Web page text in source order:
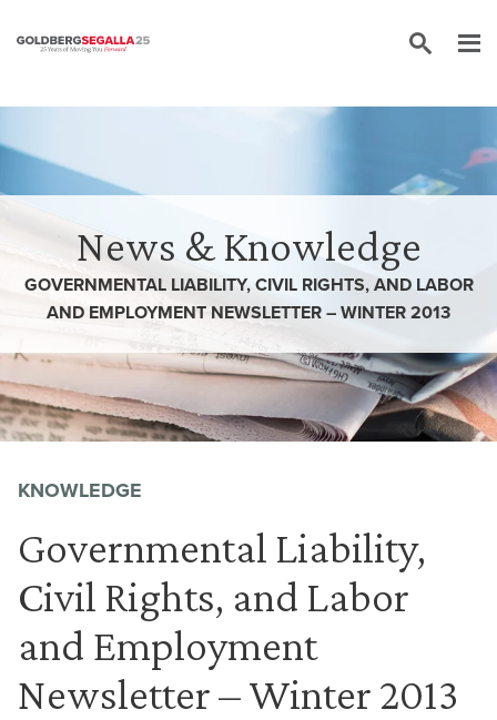
News & Knowledge
GOVERNMENTAL LIABILITY, CIVIL RIGHTS, AND LABOR
AND EMPLOYMENT NEWSLETTER – WINTER 2013
KNOWLEDGE
Governmental Liability,
Civil Rights, and Labor
and Employment
Newsletter – Winter 2013